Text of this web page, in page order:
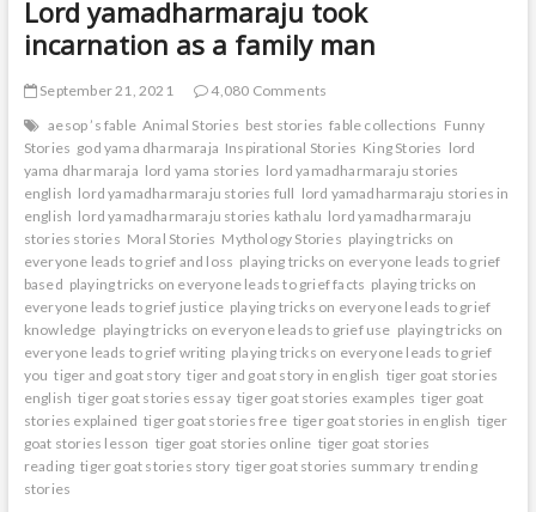
Lord yamadharmaraju took
incarnation as a family man
September 21, 2021
4,080 Comments
aesop ’s fable Animal Stories best stories fable collections Funny
Stories god yama dharmaraja Inspirational Stories King Stories lord
yama dharmaraja lord yama stories lord yamadharmaraju stories
english lord yamadharmaraju stories full lord yamadharmaraju stories in
english lord yamadharmaraju stories kathalu lord yamadharmaraju
stories stories Moral Stories Mythology Stories playing tricks on
everyone leads to grief and loss playing tricks on everyone leads to grief
based playing tricks on everyone leads to grief facts playing tricks on
everyone leads to grief justice playing tricks on everyone leads to grief
knowledge playing tricks on everyone leads to grief use playing tricks on
everyone leads to grief writing playing tricks on everyone leads to grief
you tiger and goat story tiger and goat story in english tiger goat stories
english tiger goat stories essay tiger goat stories examples tiger goat
stories explained tiger goat stories free tiger goat stories in english tiger
goat stories lesson tiger goat stories online tiger goat stories
reading tiger goat stories story tiger goat stories summary trending
stories